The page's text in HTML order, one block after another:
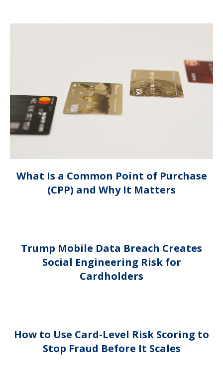
What Is a Common Point of Purchase
(CPP) and Why It Matters
Trump Mobile Data Breach Creates
Social Engineering Risk for
Cardholders
How to Use Card-Level Risk Scoring to
Stop Fraud Before It Scales